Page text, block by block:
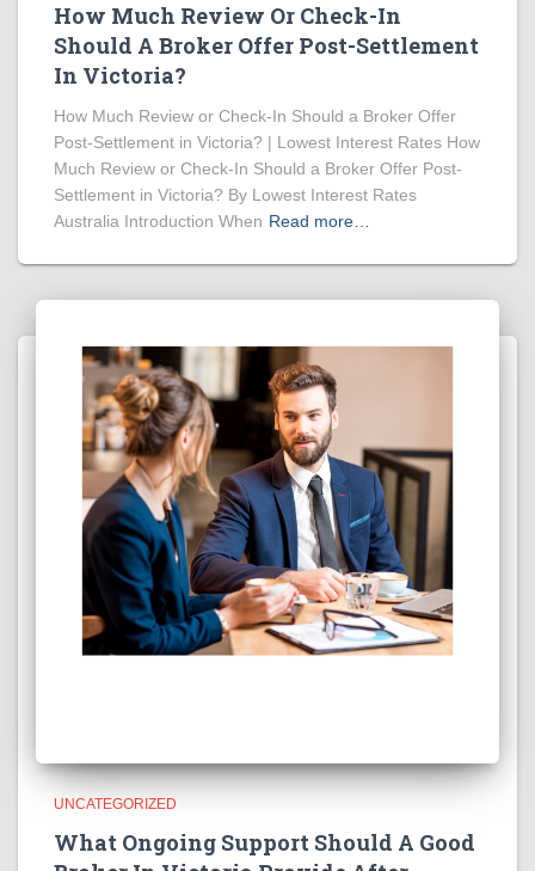
How Much Review Or Check-In
Should A Broker Offer Post-Settlement
In Victoria?
How Much Review or Check-In Should a Broker Offer
Post-Settlement in Victoria? | Lowest Interest Rates How
Much Review or Check-In Should a Broker Offer Post-
Settlement in Victoria? By Lowest Interest Rates
Australia Introduction When Read more…
UNCATEGORIZED
What Ongoing Support Should A Good